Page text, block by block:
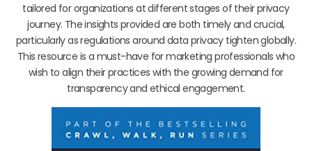
tailored for organizations at different stages of their privacy
journey. The insights provided are both timely and crucial,
particularly as regulations around data privacy tighten globally.
This resource is a must-have for marketing professionals who
wish to align their practices with the growing demand for
transparency and ethical engagement.